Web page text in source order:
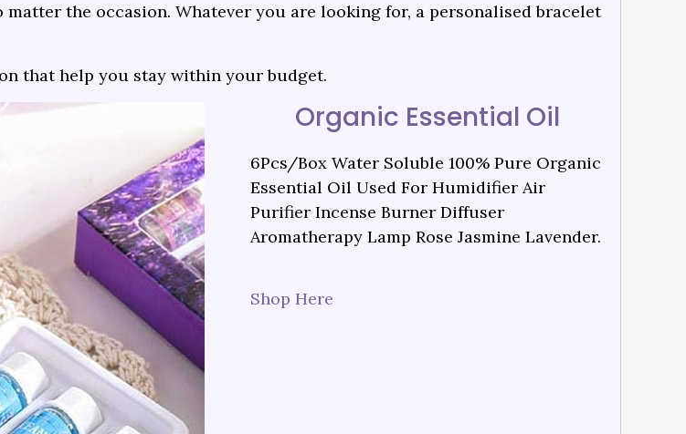
the occasion. Whatever you are looking for, a personalised bracelet
that help you stay within your budget.
Organic Essential Oil
6Pcs/Box Water Soluble 100% Pure Organic
Essential Oil Used For Humidifier Air
Purifier Incense Burner Diffuser
Aromatherapy Lamp Rose Jasmine Lavender.
Shop Here